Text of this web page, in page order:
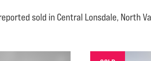
sold in Central Lonsdale, North